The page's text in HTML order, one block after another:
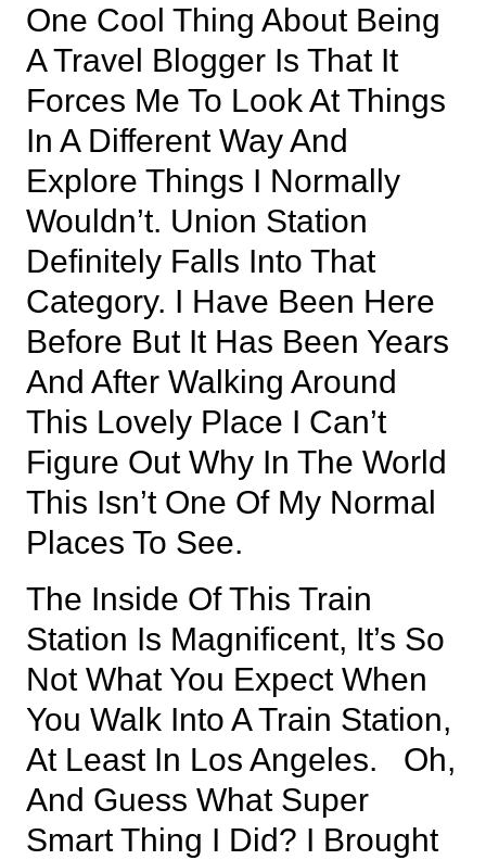
One Cool Thing About Being
A Travel Blogger Is That It
Forces Me To Look At Things
In A Different Way And
Explore Things I Normally
Wouldn’t. Union Station
Definitely Falls Into That
Category. I Have Been Here
Before But It Has Been Years
And After Walking Around
This Lovely Place I Can’t
Figure Out Why In The World
This Isn’t One Of My Normal
Places To See.
The Inside Of This Train
Station Is Magnificent, It’s So
Not What You Expect When
You Walk Into A Train Station,
At Least In Los Angeles. Oh,
And Guess What Super
Smart Thing I Did? I Brought